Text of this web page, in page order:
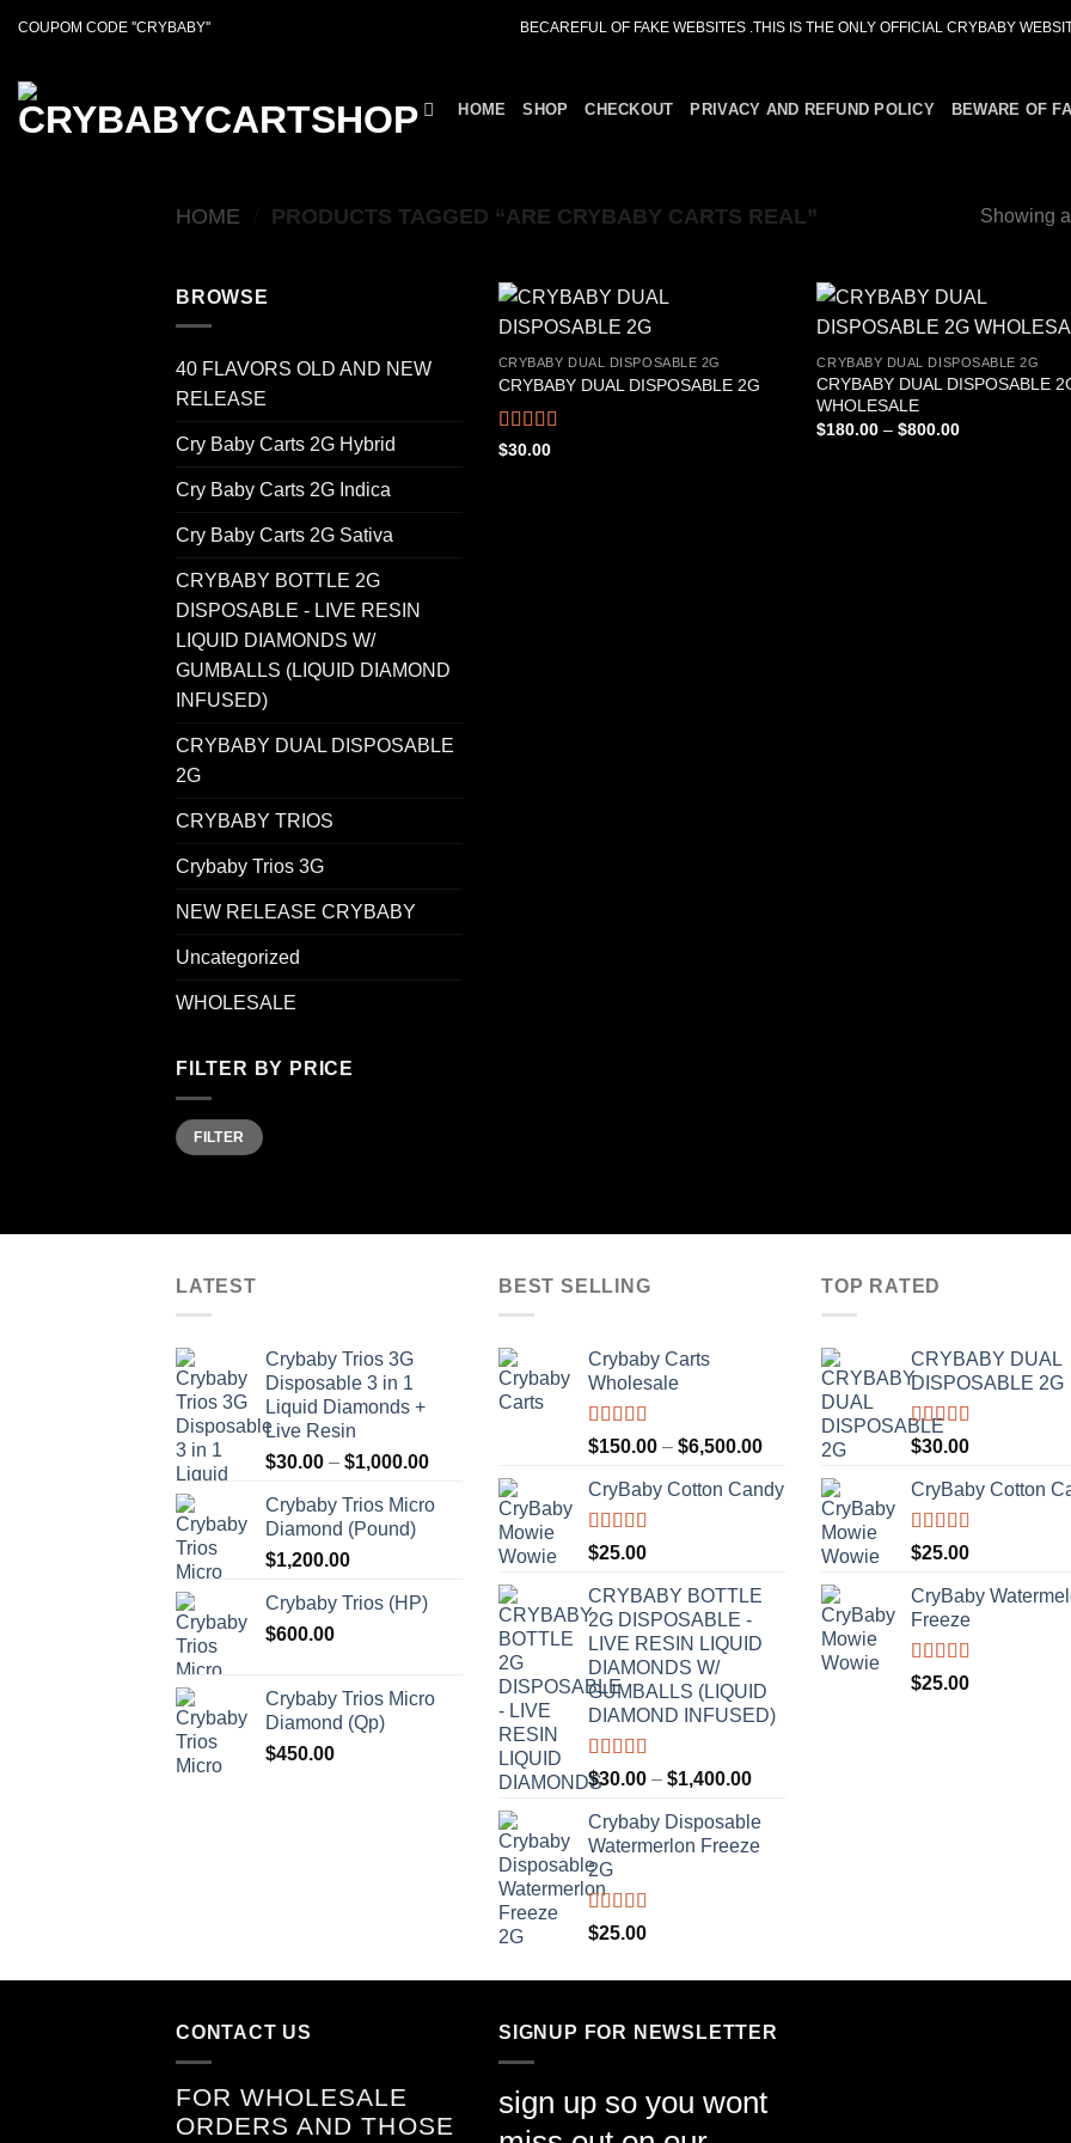
COUPOM CODE ''CRYBABY'' BECAREFUL OF FAKE WEBSITES .THIS IS THE ONLY OFFICIAL CRYBABY
HOME SHOP CHECKOUT PRIVACY AND REFUND POLICY BEWARE OF
HOME PRODUCTS TAGGED “ARE CRYBABY CARTS REAL” Showing
BROWSE
40 FLAVORS OLD AND NEW
RELEASE
Cry Baby Carts 2G Hybrid
Cry Baby Carts 2G Indica
Cry Baby Carts 2G Sativa
CRYBABY BOTTLE 2G
DISPOSABLE - LIVE RESIN
LIQUID DIAMONDS W/
GUMBALLS (LIQUID DIAMOND
INFUSED)
CRYBABY DUAL DISPOSABLE
2G
CRYBABY TRIOS
Crybaby Trios 3G
NEW RELEASE CRYBABY
Uncategorized
WHOLESALE
FILTER BY PRICE
Min
price
Max
priceFILTER
Add to
CRYBABY DUAL DISPOSABLE 2G
CRYBABY DUAL DISPOSABLE 2G
Rated4.76
$30.00
CRYBABY DUAL DISPOSABLE 2G
CRYBABY DUAL DISPOSABLE
WHOLESALE
$180.00 – $800.00Price
LATEST
Crybaby Trios 3G
Disposable 3 in 1
Liquid Diamonds +
Live Resin
$30.00 – $1,000.00Price
$30.00
$1,000.00
Crybaby Trios Micro
Diamond (Pound)
$1,200.00
Crybaby Trios (HP)
$600.00
Crybaby Trios Micro
Diamond (Qp)
$450.00
BEST SELLING
Crybaby Carts
Wholesale
Rated4.41
out of 5
$150.00 – $6,500.00Price
$150.00
through
$6,500.00
CryBaby Cotton Candy
Rated4.70
out of 5
$25.00
CRYBABY BOTTLE
2G DISPOSABLE -
LIVE RESIN LIQUID
DIAMONDS W/
GUMBALLS (LIQUID
DIAMOND INFUSED)
Rated4.50
out of 5
$30.00 – $1,400.00Price
$30.00
through
Crybaby Disposable
Watermerlon Freeze
2G
Rated4.44
out of 5
$25.00
TOP RATED
CRYBABY DUAL
DISPOSABLE 2G
Rated4.76
out of 5
$30.00
CryBaby Cotton
Rated4.70
out of 5
$25.00
CryBaby
Freeze
Rated4.70
out of 5
$25.00
CONTACT US
FOR WHOLESALE
ORDERS AND THOSE
SIGNUP FOR NEWSLETTER
sign up so you wont